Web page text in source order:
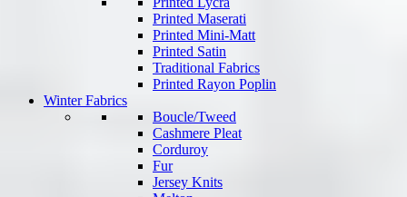
Printed Maserati
Printed Mini-Matt
Printed Satin
Traditional Fabrics
Printed Rayon Poplin
Winter Fabrics
Boucle/Tweed
Cashmere Pleat
Corduroy
Fur
Jersey Knits